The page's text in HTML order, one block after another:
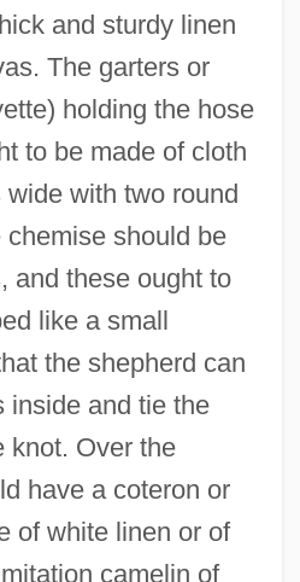
and sturdy linen
The garters or
holding the hose
to be made of cloth
with two round
should be
and these ought to
like a small
the shepherd can
inside and tie the
knot. Over the
have a coteron or
of white linen or of
camelin of